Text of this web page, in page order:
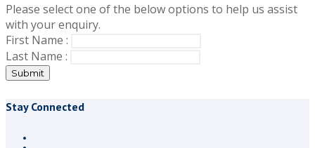
Please select one of the below options to help us assist
with your enquiry.
First Name :
Last Name :
Submit
Stay Connected